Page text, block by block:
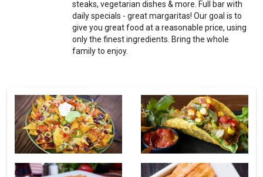
steaks, vegetarian dishes & more. Full bar with
daily specials - great margaritas! Our goal is to
give you great food at a reasonable price, using
only the finest ingredients. Bring the whole
family to enjoy.